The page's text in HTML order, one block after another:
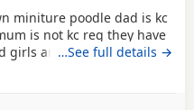
miniture poodle dad is kc
is not kc reg they have
girls and 2 black boys 1
they were born with no
mum is my precious pet i
…See full details →